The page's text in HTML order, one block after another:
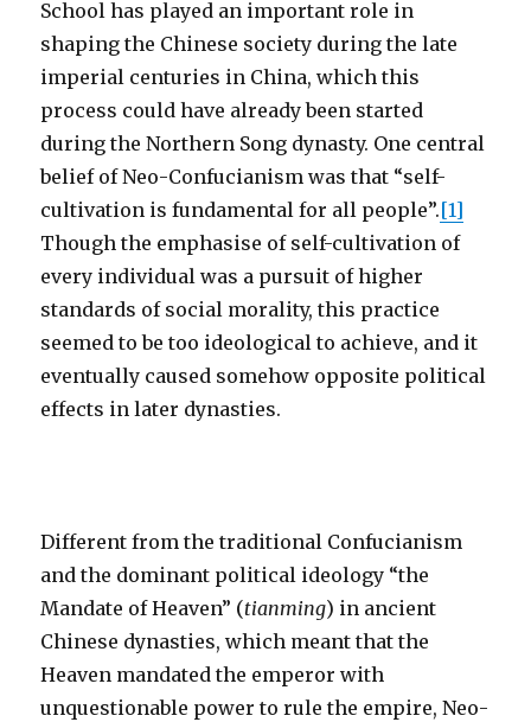
School has played an important role in
shaping the Chinese society during the late
imperial centuries in China, which this
process could have already been started
during the Northern Song dynasty. One central
belief of Neo-Confucianism was that “self-
cultivation is fundamental for all people”.[1]
Though the emphasise of self-cultivation of
every individual was a pursuit of higher
standards of social morality, this practice
seemed to be too ideological to achieve, and it
eventually caused somehow opposite political
effects in later dynasties.
Different from the traditional Confucianism
and the dominant political ideology “the
Mandate of Heaven” (tianming) in ancient
Chinese dynasties, which meant that the
Heaven mandated the emperor with
unquestionable power to rule the empire, Neo-